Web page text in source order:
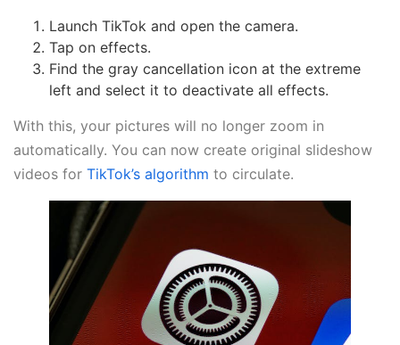
Launch TikTok and open the camera.
Tap on effects.
Find the gray cancellation icon at the extreme
left and select it to deactivate all effects.
With this, your pictures will no longer zoom in
automatically. You can now create original slideshow
videos for TikTok’s algorithm to circulate.